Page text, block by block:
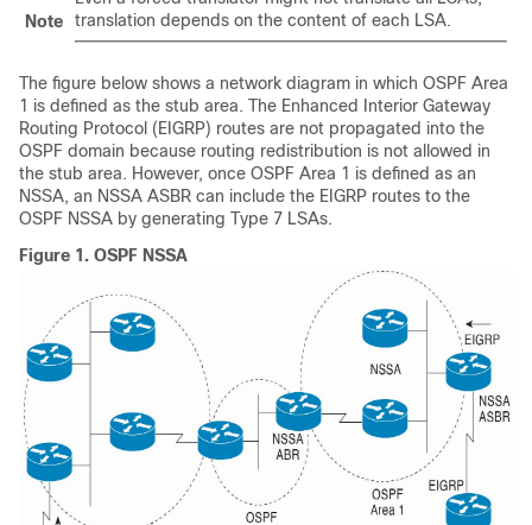
Note
translation depends on the content of each LSA.
The figure below shows a network diagram in which OSPF Area
1 is defined as the stub area. The Enhanced Interior Gateway
Routing Protocol (EIGRP) routes are not propagated into the
OSPF domain because routing redistribution is not allowed in
the stub area. However, once OSPF Area 1 is defined as an
NSSA, an NSSA ASBR can include the EIGRP routes to the
OSPF NSSA by generating Type 7 LSAs.
Figure 1. OSPF NSSA